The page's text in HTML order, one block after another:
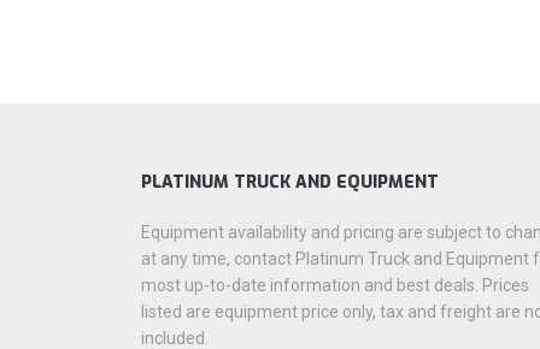
PLATINUM TRUCK AND EQUIPMENT
Equipment availability and pricing are subject to
at any time, contact Platinum Truck and Equipment
most up-to-date information and best deals. Prices
listed are equipment price only, tax and freight are
included.